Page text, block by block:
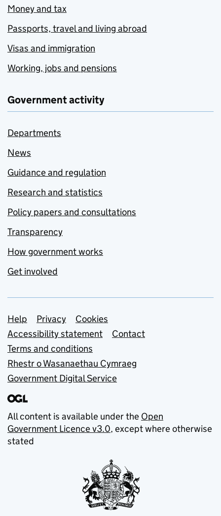
Money and tax
Passports, travel and living abroad
Visas and immigration
Working, jobs and pensions
Government activity
Departments
News
Guidance and regulation
Research and statistics
Policy papers and consultations
Transparency
How government works
Get involved
Support links
Help Privacy
Cookies
Accessibility statement
Contact
Terms and conditions
Rhestr o Wasanaethau Cymraeg
Government Digital Service
All content is available under the Open
Government Licence v3.0, except where otherwise
stated